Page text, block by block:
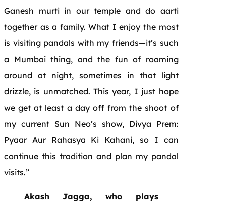
Ganesh murti in our temple and do aarti
together as a family. What I enjoy the most
is visiting pandals with my friends—it’s such
a Mumbai thing, and the fun of roaming
around at night, sometimes in that light
drizzle, is unmatched. This year, I just hope
we get at least a day off from the shoot of
my current Sun Neo’s show, Divya Prem:
Pyaar Aur Rahasya Ki Kahani, so I can
continue this tradition and plan my pandal
visits.”
Akash Jagga, who plays